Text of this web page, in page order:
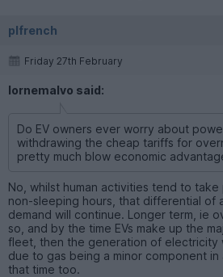
plfrench
Friday 27th February
lornemalvo said:
Do EV owners ever worry about
withdrawing the cheap tariffs for
pretty much blow economic
No, whilst human activities tend to take
non-sleeping hours, that differential of
demand will continue. Longer term, ie
so, and by the time EVs make up the
fleet, then the generation of electricity
due to gas being a minor component
that time too.